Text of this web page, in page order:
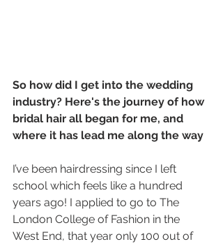
So how did I get into the wedding
industry? Here's the journey of how
bridal hair all began for me, and
where it has lead me along the way
I’ve been hairdressing since I left
school which feels like a hundred
years ago! I applied to go to The
London College of Fashion in the
West End, that year only 100 out of